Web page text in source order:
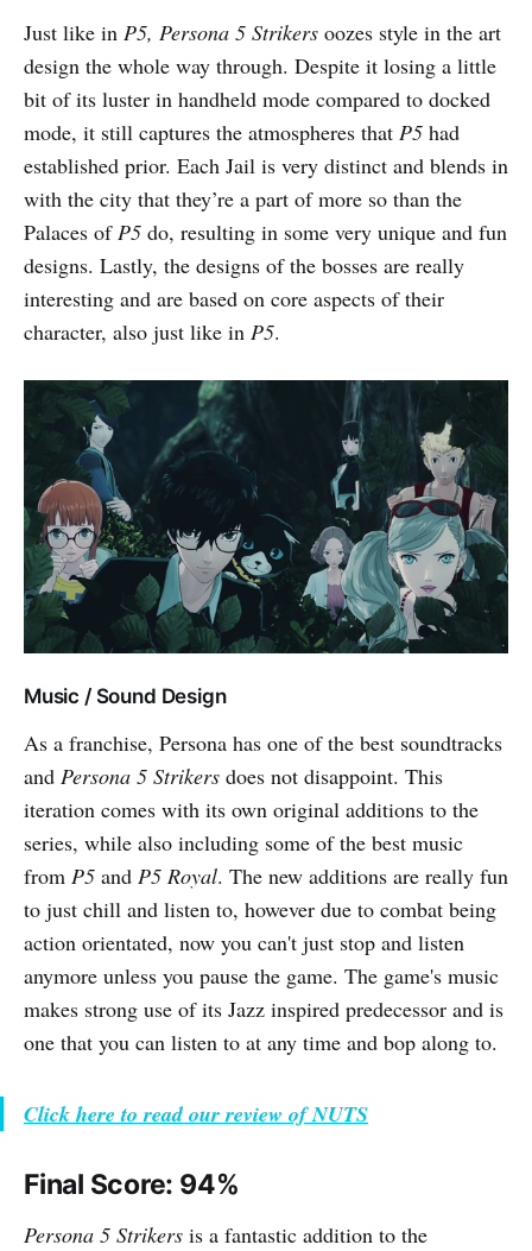
Just like in P5, Persona 5 Strikers oozes style in the art
design the whole way through. Despite it losing a little
bit of its luster in handheld mode compared to docked
mode, it still captures the atmospheres that P5 had
established prior. Each Jail is very distinct and blends in
with the city that they’re a part of more so than the
Palaces ofP5 do, resulting in some very unique and fun
designs. Lastly, the designs of the bosses are really
interesting and are based on core aspects of their
character, also just like in P5.
Music / Sound Design
As a franchise, Persona has one of the best soundtracks
and Persona 5 Strikers does not disappoint. This
iteration comes with its own original additions to the
series, while also including some of the best music
from P5 and P5 Royal. The new additions are really fun
to just chill and listen to, however due to combat being
action orientated, now you can't just stop and listen
anymore unless you pause the game. The game's music
makes strong use of its Jazz inspired predecessor and is
one that you can listen to at any time and bop along to.
Click here to read our review of NUTS
Final Score: 94%
Persona 5 Strikers is a fantastic addition to the